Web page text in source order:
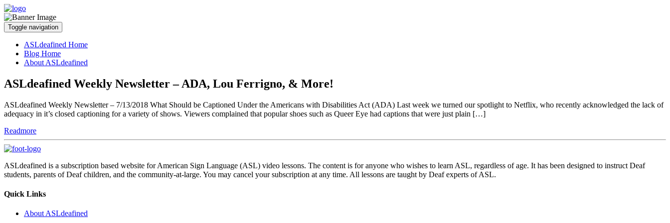
Toggle navigation
ASLdeafined Home
Blog Home
About ASLdeafined
ASLdeafined Weekly Newsletter – ADA, Lou Ferrigno, & More!
ASLdeafined Weekly Newsletter – 7/13/2018 What Should be Captioned Under the Americans with Disabilities Act (ADA) Last week we turned our spotlight to Netflix, who recently acknowledged the lack of
adequacy in it’s closed captioning for a variety of shows. Viewers complained that popular shoes such as Queer Eye had captions that were just plain […]
Readmore
ASLdeafined is a subscription based website for American Sign Language (ASL) video lessons. The content is for anyone who wishes to learn ASL, regardless of age. It has been designed to instruct Deaf
students, parents of Deaf children, and the community-at-large. You may cancel your subscription at any time. All lessons are taught by Deaf experts of ASL.
Quick Links
About ASLdeafined